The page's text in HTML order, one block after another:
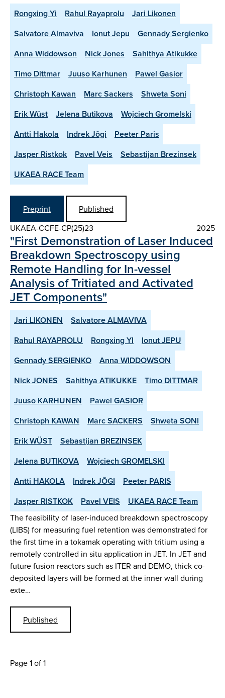
Rongxing Yi Rahul Rayaprolu
Jari Likonen
Salvatore Almaviva
Ionut Jepu
Gennady Sergienko
Anna Widdowson
Nick Jones
Sahithya Atikukke
Timo Dittmar
Juuso Karhunen
Pawel Gasior
Christoph Kawan
Marc Sackers
Shweta Soni
Erik Wüst
Jelena Butikova
Wojciech Gromelski
Antti Hakola
Indrek Jõgi
Peeter Paris
Jasper Ristkok
Pavel Veis
Sebastijan Brezinsek
UKAEA RACE Team
Preprint
Published
UKAEA-CCFE-CP(25)23
2025
"First Demonstration of Laser Induced
Breakdown Spectroscopy using
Remote Handling for In-vessel
Analysis of Tritiated and Activated
JET Components"
Jari LIKONEN
Salvatore ALMAVIVA
Rahul RAYAPROLU
Rongxing YI
Ionut JEPU
Gennady SERGIENKO
Anna WIDDOWSON
Nick JONES
Sahithya ATIKUKKE
Timo DITTMAR
Juuso KARHUNEN
Pawel GASIOR
Christoph KAWAN
Marc SACKERS
Shweta SONI
Erik WÜST
Sebastijan BREZINSEK
Jelena BUTIKOVA
Wojciech GROMELSKI
Antti HAKOLA
Indrek JÕGI
Peeter PARIS
Jasper RISTKOK
Pavel VEIS UKAEA RACE Team
The feasibility of laser-induced breakdown spectroscopy
(LIBS) for measuring fuel retention was demonstrated for
the first time in a tokamak operating with tritium using a
remotely controlled in situ application in JET. In JET and
future fusion reactors such as ITER and DEMO, thick co-
deposited layers will be formed at the inner wall during
exte…
Published
Page 1 of 1